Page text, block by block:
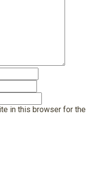
in this browser for the